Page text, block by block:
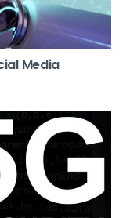
Media